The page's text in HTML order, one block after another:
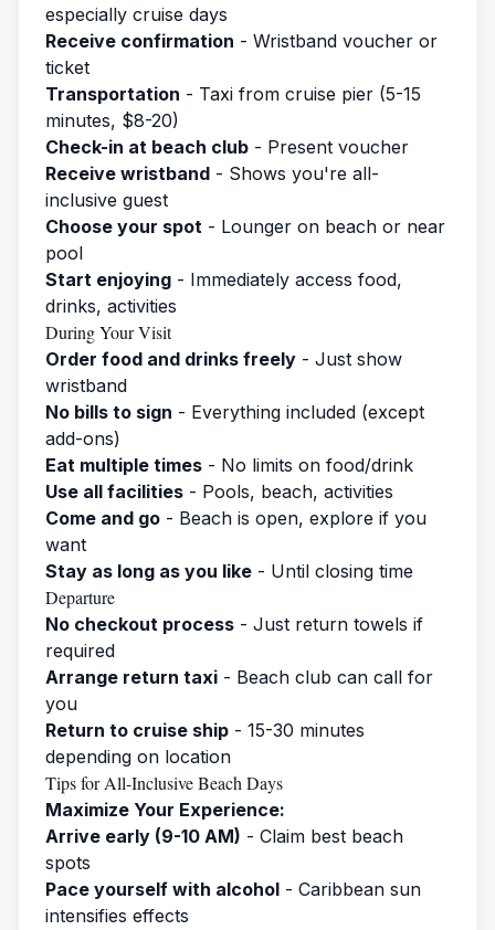
especially cruise days
Receive confirmation - Wristband voucher or
ticket
Transportation - Taxi from cruise pier (5-15
minutes, $8-20)
Check-in at beach club - Present voucher
Receive wristband - Shows you're all-
inclusive guest
Choose your spot - Lounger on beach or near
pool
Start enjoying - Immediately access food,
drinks, activities
During Your Visit
Order food and drinks freely - Just show
wristband
No bills to sign - Everything included (except
add-ons)
Eat multiple times - No limits on food/drink
Use all facilities - Pools, beach, activities
Come and go - Beach is open, explore if you
want
Stay as long as you like - Until closing time
Departure
No checkout process - Just return towels if
required
Arrange return taxi - Beach club can call for
you
Return to cruise ship - 15-30 minutes
depending on location
Tips for All-Inclusive Beach Days
Maximize Your Experience:
Arrive early (9-10 AM) - Claim best beach
spots
Pace yourself with alcohol - Caribbean sun
intensifies effects